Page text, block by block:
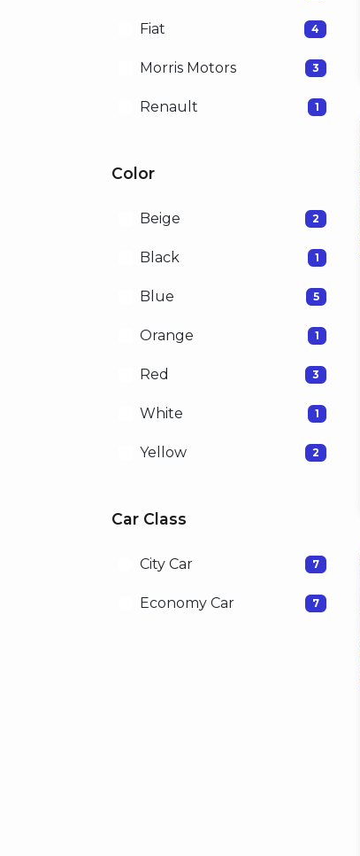
Fiat 4
Morris Motors 3
Renault 1
Color
Beige 2
Black 1
Blue 5
Orange 1
Red 3
White 1
Yellow 2
Car Class
City Car 7
Economy Car 7